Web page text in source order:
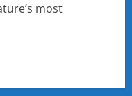
most